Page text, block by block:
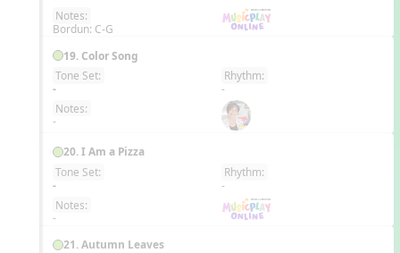
Notes:
Bordun: C-G
19. Color Song
Tone Set:
-
Rhythm:
-
Notes:
-
20. I Am a Pizza
Tone Set:
-
Rhythm:
-
Notes:
-
21. Autumn Leaves